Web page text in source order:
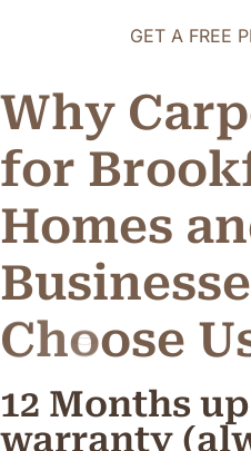
GET A FREE
Why
for
Homes
Choose U
12 Months
warranty